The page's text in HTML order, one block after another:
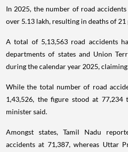
In 2025, the number of road
over 5.13 lakh, resulting in deaths of 21
A total of 5,13,563 road accidents
departments of states and Union
during the calendar year 2025,
While the total number of road
1,43,526, the figure stood at
minister said.
Amongst states, Tamil Nadu
accidents at 71,387, whereas Uttar